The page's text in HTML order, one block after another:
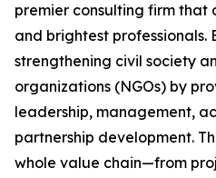
premier consulting firm that
and brightest professionals.
strengthening civil society
organizations (NGOs) by
leadership, management,
partnership development.
whole value chain—from